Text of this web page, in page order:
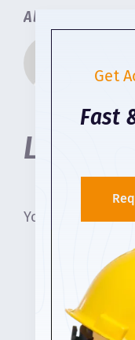
About the
Leave A
You must be
Get
Fast